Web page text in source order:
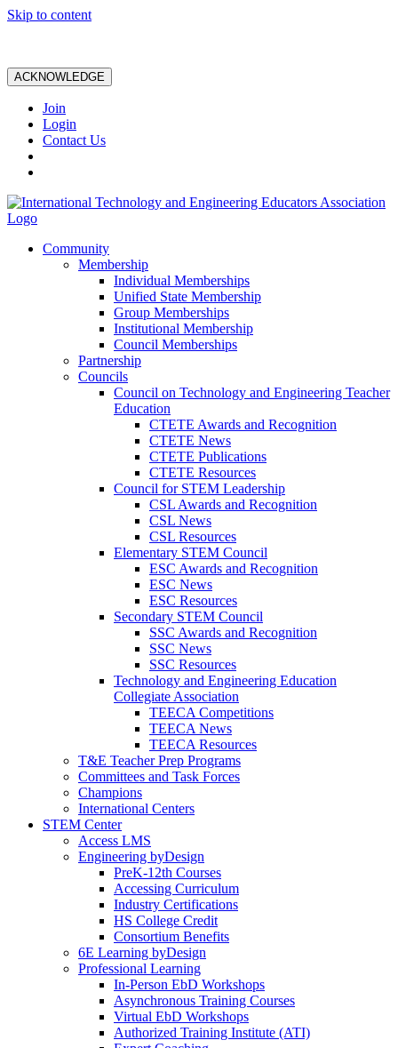
Skip to content
ACKNOWLEDGE
Join
Login
Contact Us
Community
Membership
Individual Memberships
Unified State Membership
Group Memberships
Institutional Membership
Council Memberships
Partnership
Councils
Council on Technology and Engineering Teacher
Education
CTETE Awards and Recognition
CTETE News
CTETE Publications
CTETE Resources
Council for STEM Leadership
CSL Awards and Recognition
CSL News
CSL Resources
Elementary STEM Council
ESC Awards and Recognition
ESC News
ESC Resources
Secondary STEM Council
SSC Awards and Recognition
SSC News
SSC Resources
Technology and Engineering Education
Collegiate Association
TEECA Competitions
TEECA News
TEECA Resources
T&E Teacher Prep Programs
Committees and Task Forces
Champions
International Centers
STEM Center
Access LMS
Engineering byDesign
PreK-12th Courses
Accessing Curriculum
Industry Certifications
HS College Credit
Consortium Benefits
6E Learning byDesign
Professional Learning
In-Person EbD Workshops
Asynchronous Training Courses
Virtual EbD Workshops
Authorized Training Institute (ATI)